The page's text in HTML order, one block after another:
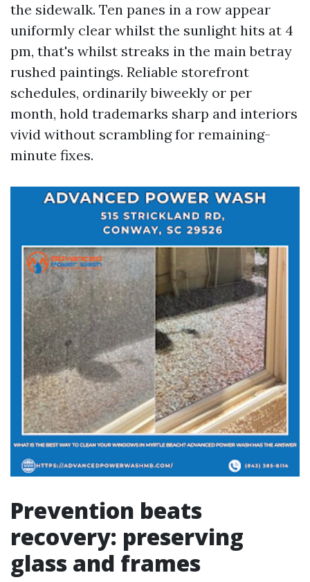
the sidewalk. Ten panes in a row appear
uniformly clear whilst the sunlight hits at 4
pm, that's whilst streaks in the main betray
rushed paintings. Reliable storefront
schedules, ordinarily biweekly or per
month, hold trademarks sharp and interiors
vivid without scrambling for remaining-
minute fixes.
Prevention beats
recovery: preserving
glass and frames